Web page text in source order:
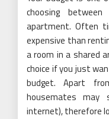
choosing
apartment. Often
expensive than
a room in a shared
choice if you just
budget. Apart
housemates may
internet), therefore